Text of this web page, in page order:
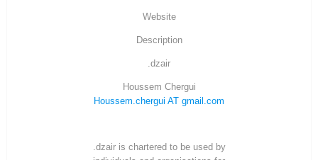
Website
Description
.dzair
Houssem Chergui
Houssem.chergui AT gmail.com
.dzair is chartered to be used by